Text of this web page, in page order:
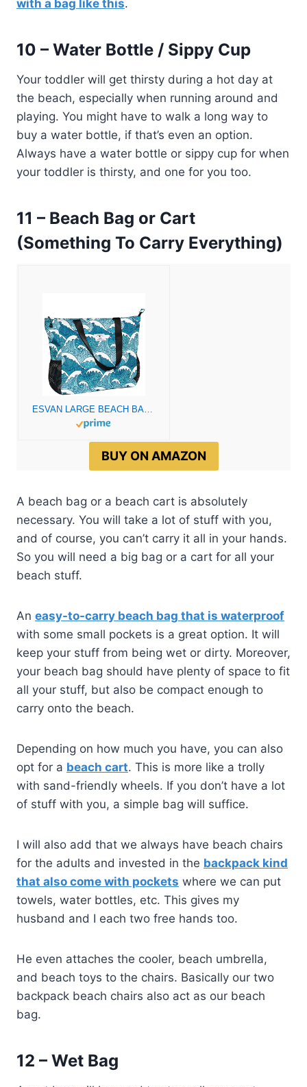
with a bag like this.
10 – Water Bottle / Sippy Cup
Your toddler will get thirsty during a hot day at
the beach, especially when running around and
playing. You might have to walk a long way to
buy a water bottle, if that’s even an option.
Always have a water bottle or sippy cup for when
your toddler is thirsty, and one for you too.
11 – Beach Bag or Cart
(Something To Carry Everything)
BUY ON AMAZON
A beach bag or a beach cart is absolutely
necessary. You will take a lot of stuff with you,
and of course, you can’t carry it all in your hands.
So you will need a big bag or a cart for all your
beach stuff.
An easy-to-carry beach bag that is waterproof
with some small pockets is a great option. It will
keep your stuff from being wet or dirty. Moreover,
your beach bag should have plenty of space to fit
all your stuff, but also be compact enough to
carry onto the beach.
Depending on how much you have, you can also
opt for a beach cart. This is more like a trolly
with sand-friendly wheels. If you don’t have a lot
of stuff with you, a simple bag will suffice.
I will also add that we always have beach chairs
for the adults and invested in the backpack kind
that also come with pockets where we can put
towels, water bottles, etc. This gives my
husband and I each two free hands too.
He even attaches the cooler, beach umbrella,
and beach toys to the chairs. Basically our two
backpack beach chairs also act as our beach
bag.
12 – Wet Bag